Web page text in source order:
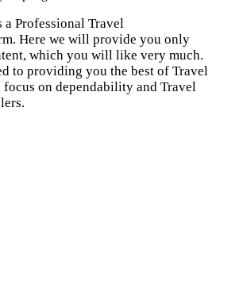
Professional Travel
Here we will provide you only
which you will like very much.
to providing you the best of Travel
focus on dependability and Travel